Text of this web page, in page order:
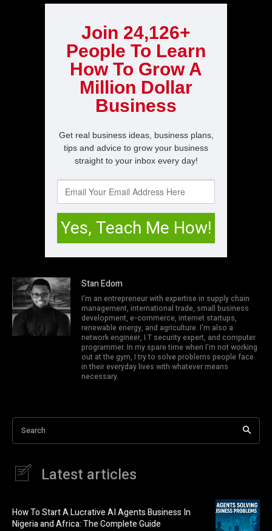
Stan Edom
I'm an entrepreneur with expertise in supply chain
management, international trade, small business
development, e-commerce, internet startups,
renewable energy, and agriculture. I'm also a
network engineer, I.T security expert, and computer
programmer. In my spare time when I'm not working
out at the gym, I try to solve problems people face
in their everyday lives with whatever means
necessary.
Search
Latest articles
How To Start A Lucrative AI Agents Business In
Nigeria and Africa: The Complete Guide